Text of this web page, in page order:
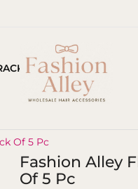
ORDER
Of 5 Pc
Fashion Alley
Of 5 Pc